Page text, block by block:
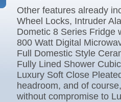
Other features already
Wheel Locks, Intruder
Dometic 8 Series Fridge
800 Watt Digital
Full Domestic Style
Fully Lined Shower
Luxury Soft Close
headroom, and of
without compromise to